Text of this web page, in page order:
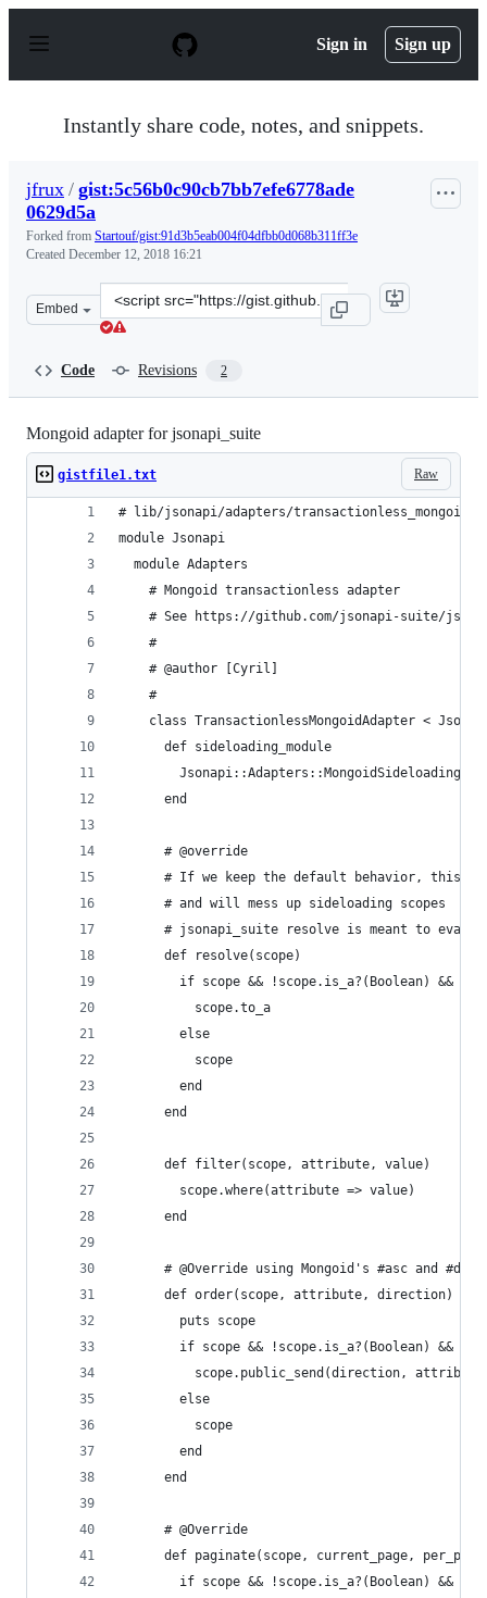
p
Sign in Sign up
Instantly share code, notes, and snippets.
jfrux / gist:5c56b0c90cb7bb7efe6778ade
0629d5a
Forked from Startouf/gist:91d3b5eab004f04dfbb0d068b311ff3e
Created December 12, 2018 16:21
Embed
Clone
this
Code Revisions 2
Mongoid adapter for jsonapi_suite
Raw
gistfile1.txt
# lib/jsonapi/adapters/
module Jsonapi
  module Adapters
    # Mongoid transactionless adapter
# See https://github.com/jsonapi-suite/
    #
    # @author [Cyril]
    #
class TransactionlessMongoidAdapter <
      def sideloading_module
        Jsonapi::Adapters::MongoidSideloading
      end
      # @override
# If we keep the default behavior, this
      # and will mess up sideloading scopes
# jsonapi_suite resolve is meant to
      def resolve(scope)
if scope && !scope.is_a?(Boolean) &&
          scope.to_a
        else
          scope
        end
      end
      def filter(scope, attribute, value)
        scope.where(attribute => value)
      end
      # @Override using Mongoid's #asc and #desc
      def order(scope, attribute, direction)
        puts scope
if scope && !scope.is_a?(Boolean) &&
scope.public_send(direction,
        else
          scope
        end
      end
      # @Override
def paginate(scope, current_page,
if scope && !scope.is_a?(Boolean) &&